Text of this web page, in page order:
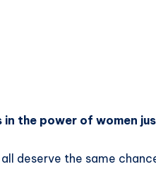
the power of women
deserve the same